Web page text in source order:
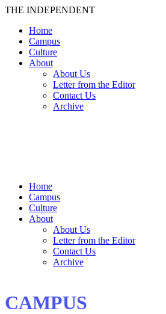
THE INDEPENDENT
Home
Campus
Culture
About
About Us
Letter from the Editor
Contact Us
Archive
Home
Campus
Culture
About
About Us
Letter from the Editor
Contact Us
Archive
CAMPUS